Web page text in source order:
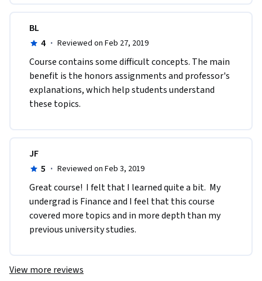
BL
4 · Reviewed on Feb 27, 2019
Course contains some difficult concepts. The main
benefit is the honors assignments and professor's
explanations, which help students understand
these topics.
JF
5 · Reviewed on Feb 3, 2019
Great course!  I felt that I learned quite a bit.  My
undergrad is Finance and I feel that this course
covered more topics and in more depth than my
previous university studies.
View more reviews